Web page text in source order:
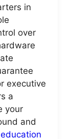
in
over
executive
a
your
and
education